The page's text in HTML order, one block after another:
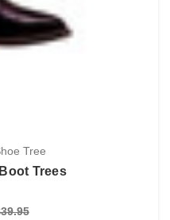
Tree
Trees